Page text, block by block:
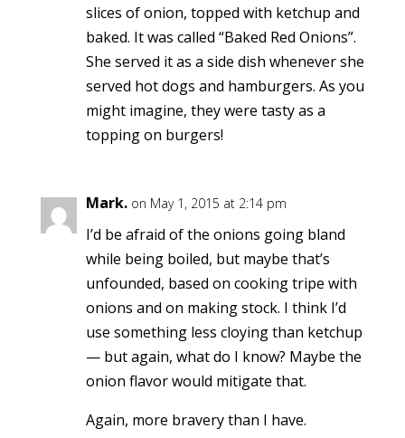
slices of onion, topped with ketchup and
baked. It was called “Baked Red Onions”.
She served it as a side dish whenever she
served hot dogs and hamburgers. As you
might imagine, they were tasty as a
topping on burgers!
Mark. on May 1, 2015 at 2:14 pm
I’d be afraid of the onions going bland
while being boiled, but maybe that’s
unfounded, based on cooking tripe with
onions and on making stock. I think I’d
use something less cloying than ketchup
— but again, what do I know? Maybe the
onion flavor would mitigate that.
Again, more bravery than I have.